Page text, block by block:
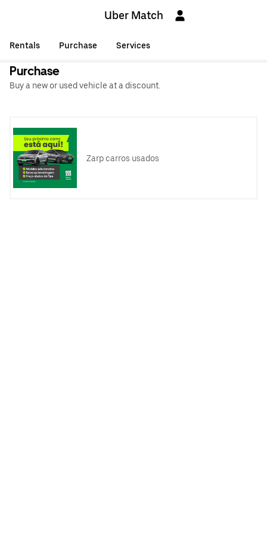
Uber Match
Rentals Purchase Services
Purchase
Buy a new or used vehicle at a discount.
Zarp carros usados